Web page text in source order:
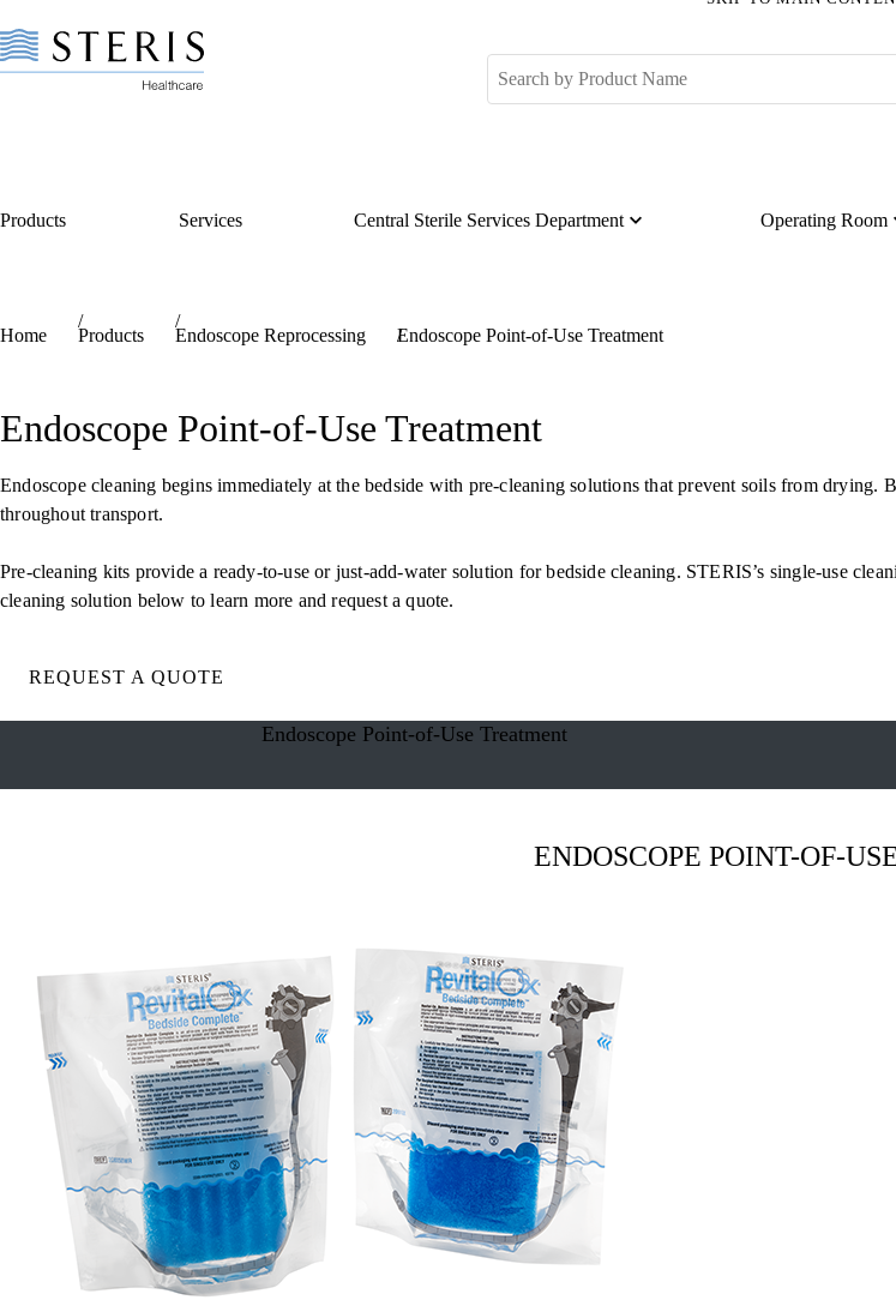
Products Services Central Sterile Services Department Operating Room
Home
Products Endoscope Reprocessing Endoscope Point-of-Use Treatment
Endoscope Point-of-Use Treatment
Endoscope cleaning begins immediately at the bedside with pre-cleaning solutions that prevent soils from drying.
throughout transport.
Pre-cleaning kits provide a ready-to-use or just-add-water solution for bedside cleaning. STERIS’s single-use
cleaning solution below to learn more and request a quote.
REQUEST A QUOTE
Endoscope Point-of-Use Treatment
ENDOSCOPE POINT-OF-